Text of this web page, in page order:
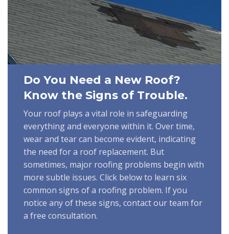
Do You Need a New Roof?
Know the Signs of Trouble.
Your roof plays a vital role in safeguarding
everything and everyone within it. Over time,
wear and tear can become evident, indicating
the need for a roof replacement. But
sometimes, major roofing problems begin with
more subtle issues. Click below to learn six
common signs of a roofing problem. If you
notice any of these signs, contact our team for
a free consultation.